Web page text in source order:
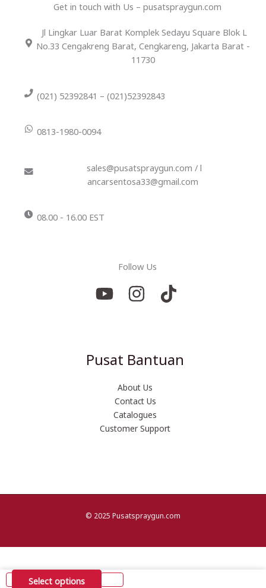
Get in touch with Us – pusatspraygun.com
Jl Lingkar Luar Barat Komplek Sedayu Square Blok L
No.33 Cengakreng Barat, Cengkareng, Jakarta Barat -
11730
(021) 52392841 – (021)52392843
0813-1980-0094
sales@pusatspraygun.com / l
ancarsentosa33@gmail.com
08.00 - 16.00 EST
Follow Us
Pusat Bantuan
About Us
Contact Us
Catalogues
Customer Support
© 2025 Pusatspraygun.com
Select options